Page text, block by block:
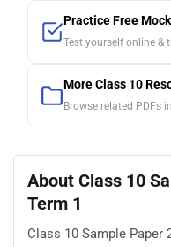
Practice Free
Test yourself online &
More Class 10
Browse related PDFs
About Class 10
Term 1
Class 10 Sample Paper